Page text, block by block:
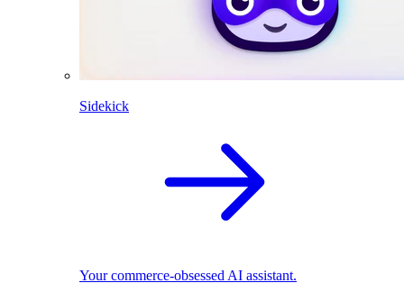
Sidekick
Your commerce-obsessed AI assistant.